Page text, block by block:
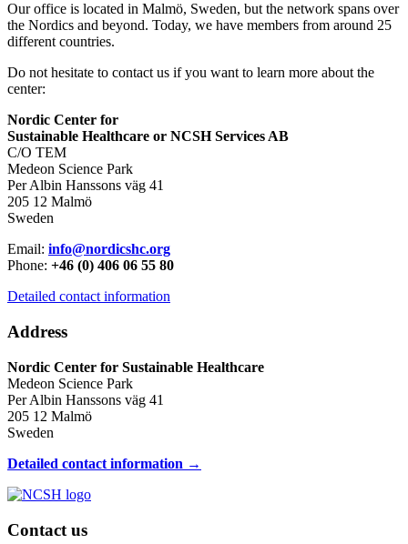
Our office is located in Malmö, Sweden, but the network spans over
the Nordics and beyond. Today, we have members from around 25
different countries.
Do not hesitate to contact us if you want to learn more about the
center:
Nordic Center for
Sustainable Healthcare or NCSH Services AB
C/O TEM
Medeon Science Park
Per Albin Hanssons väg 41
205 12 Malmö
Sweden
Email: info@nordicshc.org
Phone: +46 (0) 406 06 55 80
Detailed contact information
Address
Nordic Center for Sustainable Healthcare
Medeon Science Park
Per Albin Hanssons väg 41
205 12 Malmö
Sweden
Detailed contact information →
Contact us